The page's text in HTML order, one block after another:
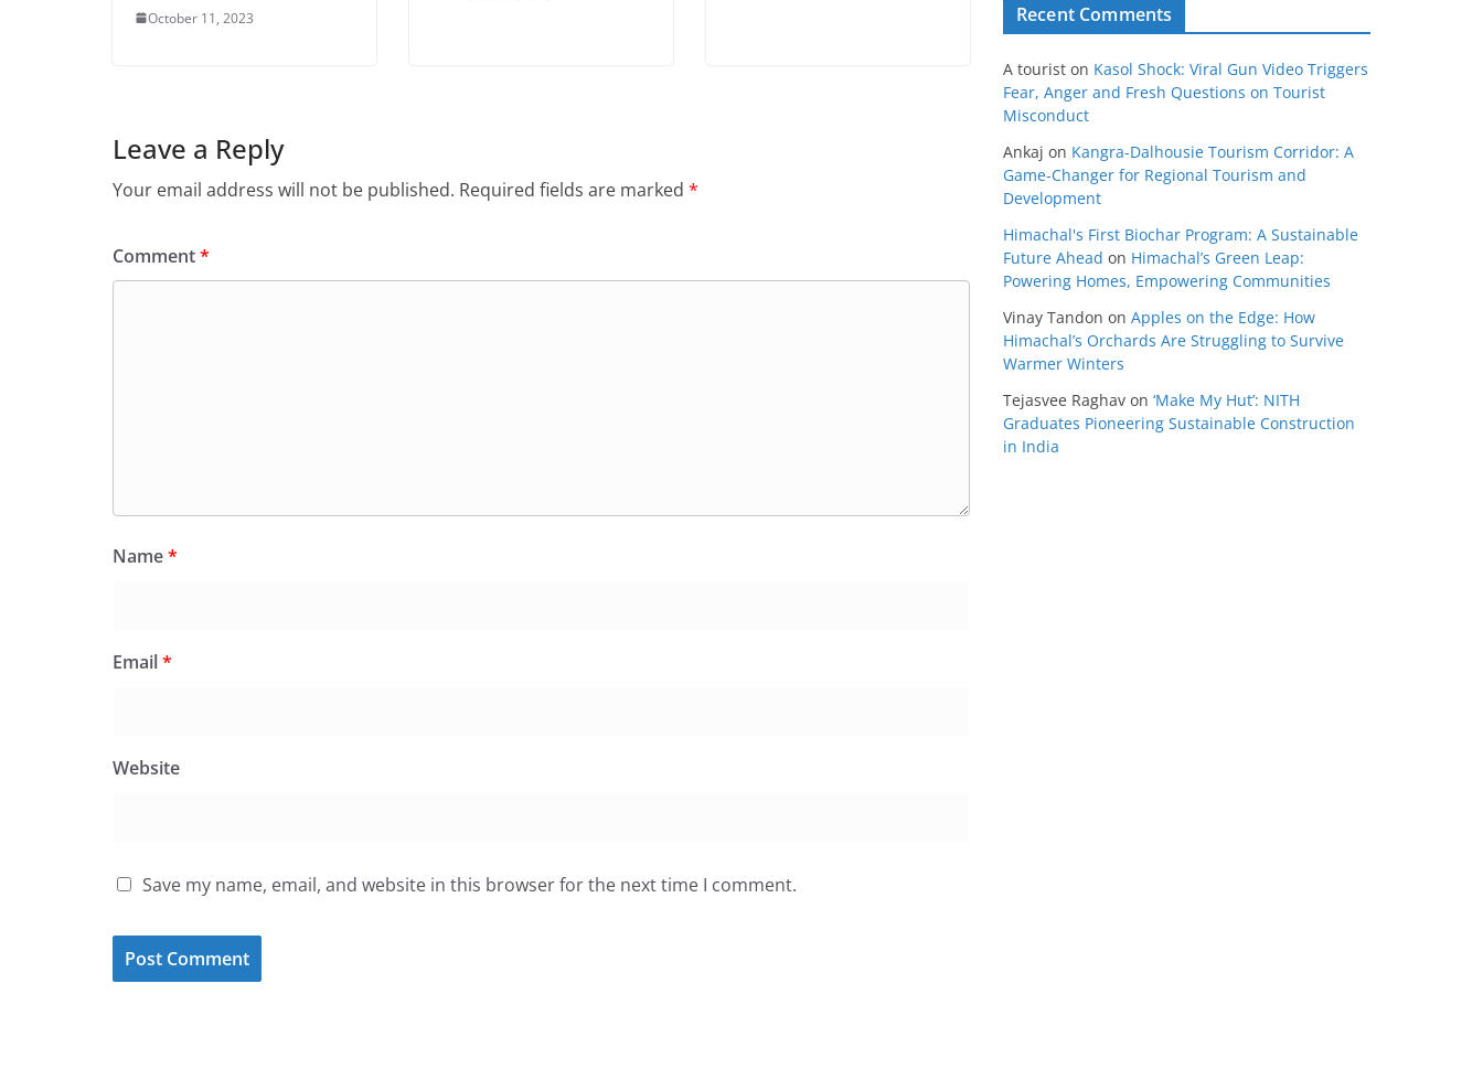
October 11, 2023
Leave a Reply
Your email address will not be published. Required fields are marked *
Comment*
Name*
Email*
Website
Save my name, email, and website in this browser for the next time I comment.
Recent Comments
A tourist on Kasol Shock: Viral Gun Video Triggers
Fear, Anger and Fresh Questions on Tourist
Misconduct
Ankaj on Kangra-Dalhousie Tourism Corridor: A
Game-Changer for Regional Tourism and
Development
Himachal's First Biochar Program: A Sustainable
Future Ahead on Himachal’s Green Leap:
Powering Homes, Empowering Communities
Vinay Tandon on Apples on the Edge: How
Himachal’s Orchards Are Struggling to Survive
Warmer Winters
Tejasvee Raghav on ‘Make My Hut’: NITH
Graduates Pioneering Sustainable Construction
in India